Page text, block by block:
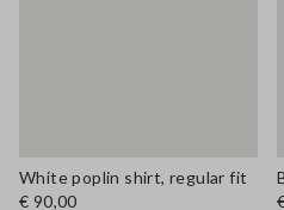
White poplin shirt, regular fit
€ 90,00